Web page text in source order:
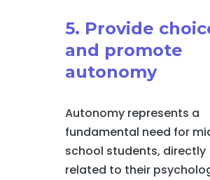
5. Provide
and promote
autonomy
Autonomy represents a
fundamental need for
school students, directly
related to their